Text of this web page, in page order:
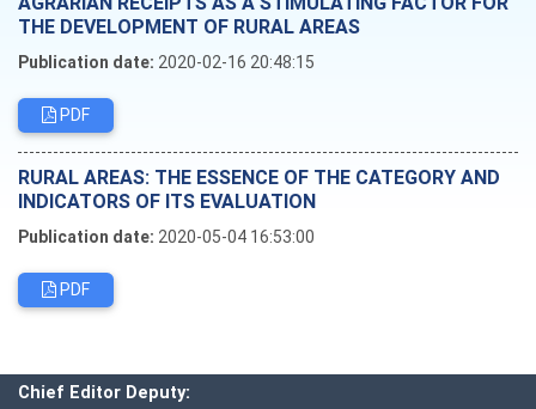
THE DEVELOPMENT OF RURAL AREAS
Publication date: 2020-02-16 20:48:15
PDF
RURAL AREAS: THE ESSENCE OF THE CATEGORY AND
INDICATORS OF ITS EVALUATION
Publication date: 2020-05-04 16:53:00
PDF
Chief Editor Deputy: